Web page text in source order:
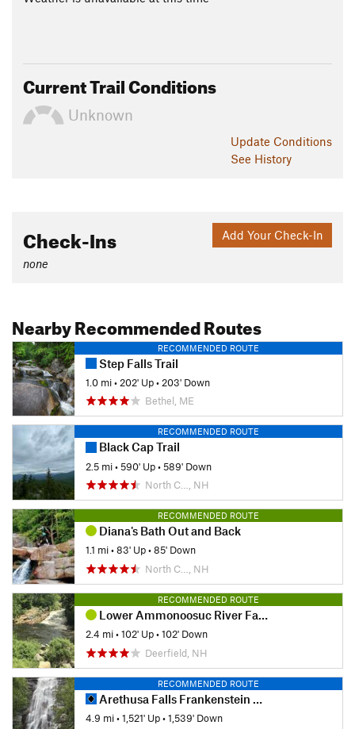
Current Trail Conditions
Unknown
Update Conditions
See History
Add Your Check-In
Check-Ins
none
Nearby Recommended Routes
RECOMMENDED ROUTE
Step Falls Trail
1.0 mi• 202' Up• 203' Down
Bethel, ME
RECOMMENDED ROUTE
Black Cap Trail
2.5 mi•590' Up•589' Down
North C…, NH
RECOMMENDED ROUTE
Diana's Bath Out and Back
1.1 mi•83' Up•85' Down
North C…, NH
RECOMMENDED ROUTE
Lower Ammonoosuc River Falls Trail
2.4 mi•102' Up•102' Down
Deerfield, NH
RECOMMENDED ROUTE
Arethusa Falls Frankenstein Cliff Loop
4.9 mi•1,521' Up•1,539' Down